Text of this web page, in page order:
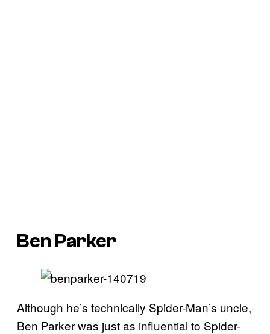
Ben Parker
Although he’s technically Spider-Man’s uncle,
Ben Parker was just as influential to Spider-